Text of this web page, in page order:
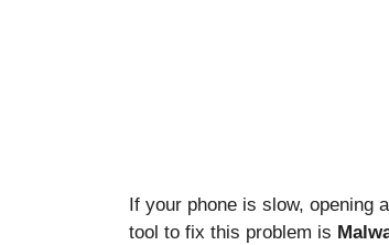
If your phone is slow, opening
tool to fix this problem is